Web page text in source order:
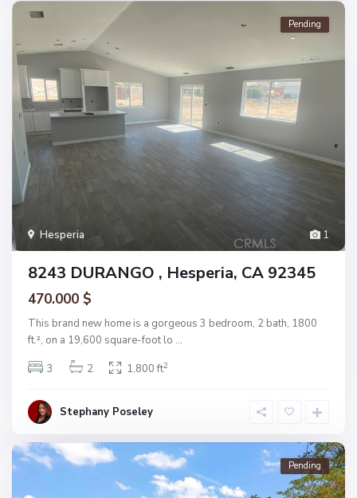
1
Hesperia
Pending
8243 DURANGO , Hesperia, CA 92345
470.000 $
This brand new home is a gorgeous 3 bedroom, 2 bath, 1800
ft.², on a 19,600 square-foot lo ...
3
2 1,800 ft2
Stephany Poseley
Pending